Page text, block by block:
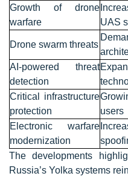
Growth of drone
warfare
UAS
Drone swarm threats
AI-powered threat
detection
Critical infrastructure
protection
users
Electronic warfare
modernization
The developments
Russia’s Yolka systems